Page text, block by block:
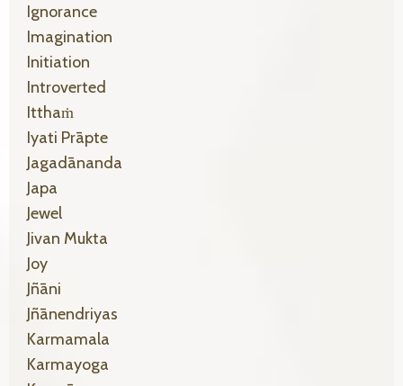
Ignorance
Imagination
Initiation
Introverted
Itthaṁ
Iyati Prāpte
Jagadānanda
Japa
Jewel
Jivan Mukta
Joy
Jñāni
Jñānendriyas
Karmamala
Karmayoga